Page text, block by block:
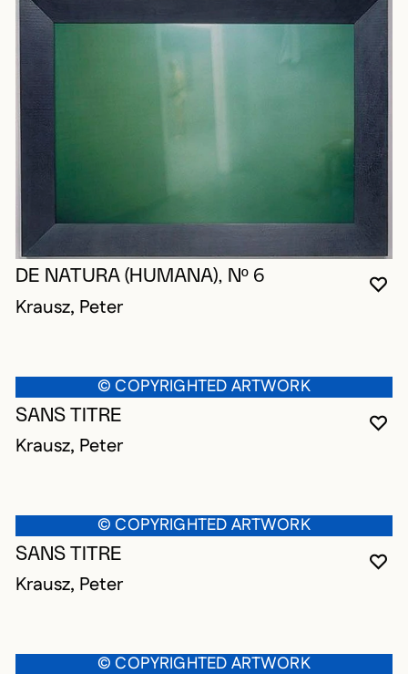
DE NATURA (HUMANA), Nº 6
Krausz, Peter
© COPYRIGHTED ARTWORK
SANS TITRE
Krausz, Peter
© COPYRIGHTED ARTWORK
SANS TITRE
Krausz, Peter
© COPYRIGHTED ARTWORK